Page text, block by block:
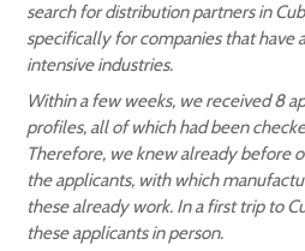
search for distribution partners in
specifically for companies that have
intensive industries.
Within a few weeks, we received 8
profiles, all of which had been
Therefore, we knew already before
the applicants, with which
these already work. In a first trip to
these applicants in person.